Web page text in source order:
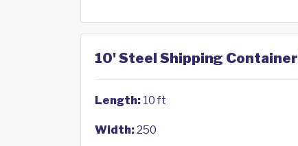
10' Steel Shipping
Length: 10 ft
Width:250